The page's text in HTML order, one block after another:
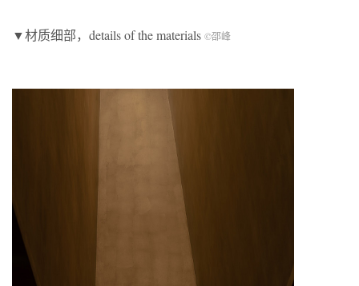
▼材质细部，details of the materials ©邵峰